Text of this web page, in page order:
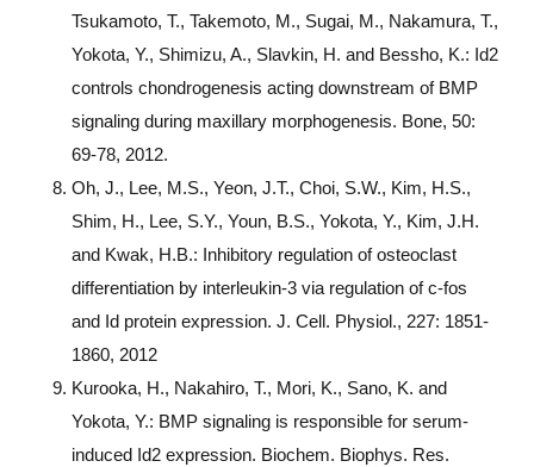
Tsukamoto, T., Takemoto, M., Sugai, M., Nakamura, T.,
Yokota, Y., Shimizu, A., Slavkin, H. and Bessho, K.: Id2
controls chondrogenesis acting downstream of BMP
signaling during maxillary morphogenesis. Bone, 50:
69-78, 2012.
Oh, J., Lee, M.S., Yeon, J.T., Choi, S.W., Kim, H.S.,
Shim, H., Lee, S.Y., Youn, B.S., Yokota, Y., Kim, J.H.
and Kwak, H.B.: Inhibitory regulation of osteoclast
differentiation by interleukin-3 via regulation of c-fos
and Id protein expression. J. Cell. Physiol., 227: 1851-
1860, 2012
Kurooka, H., Nakahiro, T., Mori, K., Sano, K. and
Yokota, Y.: BMP signaling is responsible for serum-
induced Id2 expression. Biochem. Biophys. Res.